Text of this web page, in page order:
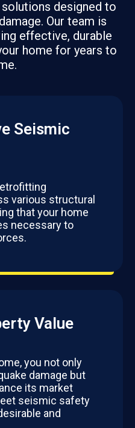
designed to
Our team is
effective, durable
home for years to
Seismic
various structural
that your home
necessary to
Value
you not only
damage but
its market
seismic safety
and